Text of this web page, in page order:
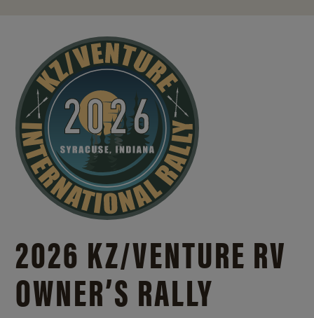
2026 KZ/VENTURE RV
OWNER’S RALLY